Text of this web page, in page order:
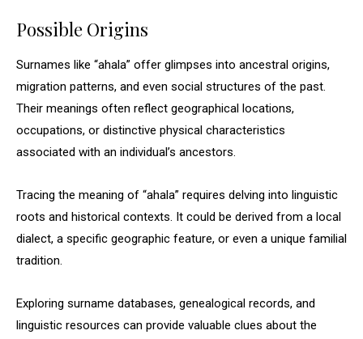
Possible Origins
Surnames like “ahala” offer glimpses into ancestral origins,
migration patterns, and even social structures of the past.
Their meanings often reflect geographical locations,
occupations, or distinctive physical characteristics
associated with an individual’s ancestors.
Tracing the meaning of “ahala” requires delving into linguistic
roots and historical contexts. It could be derived from a local
dialect, a specific geographic feature, or even a unique familial
tradition.
Exploring surname databases, genealogical records, and
linguistic resources can provide valuable clues about the